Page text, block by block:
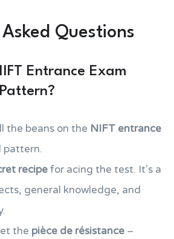
Questions
Entrance Exam
the beans on the NIFT entrance
pattern.
recipefor acing the test. It's a
general knowledge, and
the pièce de résistance –